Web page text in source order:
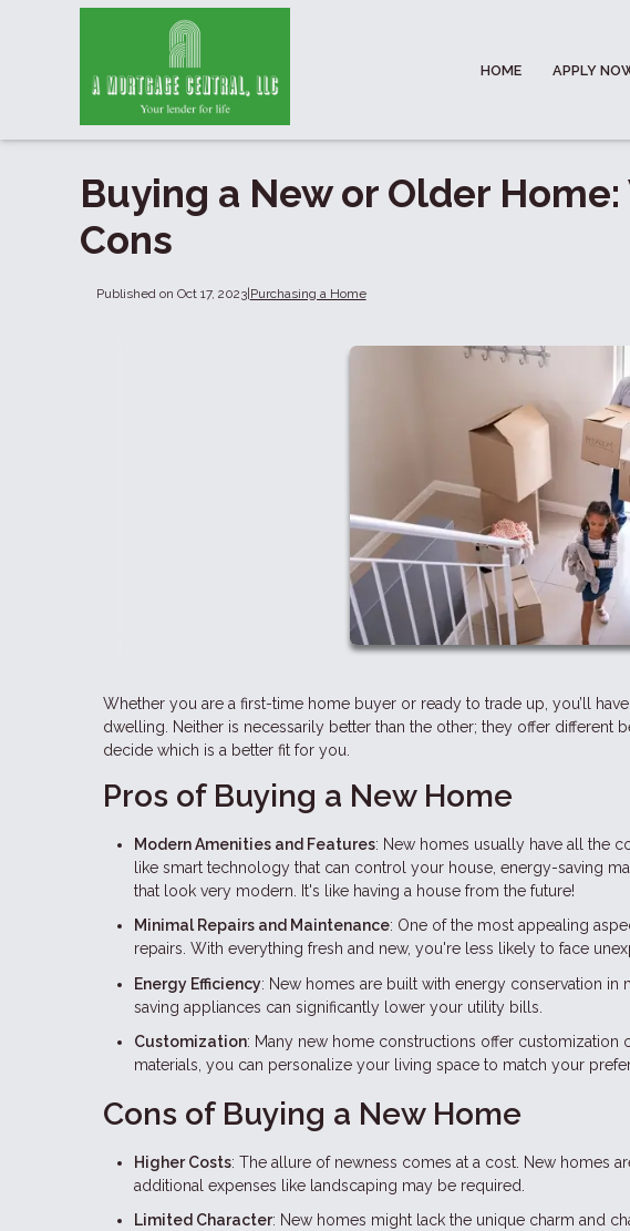
HOME APPLY
Buying a New or Older
Cons
Published on Oct 17, 2023|Purchasing a Home
Whether you are a first-time home buyer or ready to trade up, you’ll
dwelling. Neither is necessarily better than the other; they offer different
decide which is a better fit for you.
Pros of Buying a New Home
Modern Amenities and Features: New homes usually have all the
like smart technology that can control your house, energy-saving
that look very modern. It's like having a house from the future!
Minimal Repairs and Maintenance: One of the most appealing
repairs. With everything fresh and new, you're less likely to face
Energy Efficiency: New homes are built with energy conservation in
saving appliances can significantly lower your utility bills.
Customization: Many new home constructions offer
materials, you can personalize your living space to match your
Cons of Buying a New Home
Higher Costs: The allure of newness comes at a cost. New homes
additional expenses like landscaping may be required.
Limited Character: New homes might lack the unique charm and